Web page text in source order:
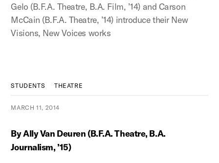
Gelo (B.F.A. Theatre, B.A. Film, ’14) and Carson
McCain (B.F.A. Theatre, ’14) introduce their New
Visions, New Voices works
STUDENTS THEATRE
MARCH 11, 2014
By Ally Van Deuren (B.F.A. Theatre, B.A.
Journalism, ’15)